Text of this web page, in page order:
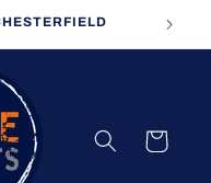
Cart